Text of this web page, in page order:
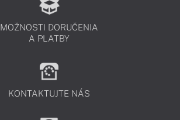
MOŽNOSTI DORUČENIA
A PLATBY
KONTAKTUJTE NÁS